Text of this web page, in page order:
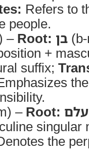
Refers to
people.
– Root: בן
+
suffix;
– Root: עלם
singular
the